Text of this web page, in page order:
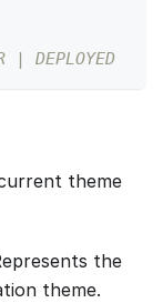
DEPLOYED
theme
the
theme.